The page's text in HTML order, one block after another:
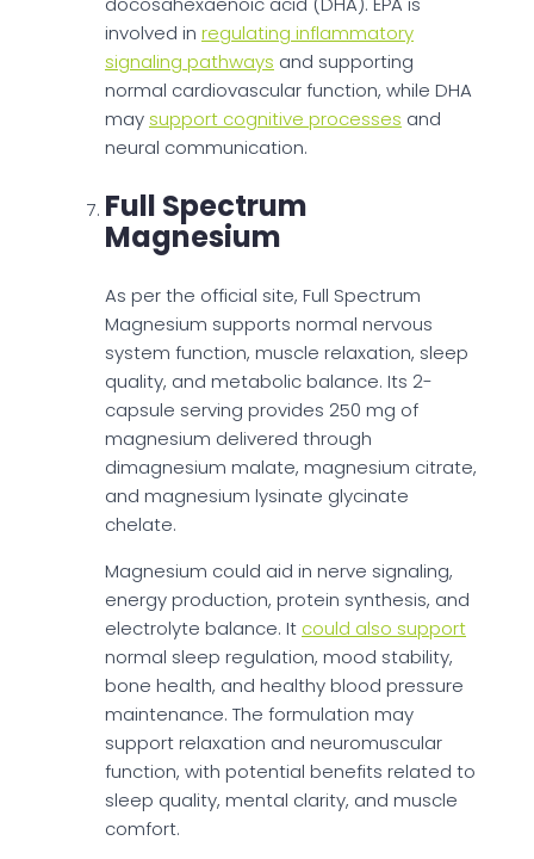
involved in regulating inflammatory
signaling pathways and supporting
normal cardiovascular function, while DHA
may support cognitive processes and
neural communication.
Full Spectrum
Magnesium
As per the official site, Full Spectrum
Magnesium supports normal nervous
system function, muscle relaxation, sleep
quality, and metabolic balance. Its 2-
capsule serving provides 250 mg of
magnesium delivered through
dimagnesium malate, magnesium citrate,
and magnesium lysinate glycinate
chelate.
Magnesium could aid in nerve signaling,
energy production, protein synthesis, and
electrolyte balance. It could also support
normal sleep regulation, mood stability,
bone health, and healthy blood pressure
maintenance. The formulation may
support relaxation and neuromuscular
function, with potential benefits related to
sleep quality, mental clarity, and muscle
comfort.